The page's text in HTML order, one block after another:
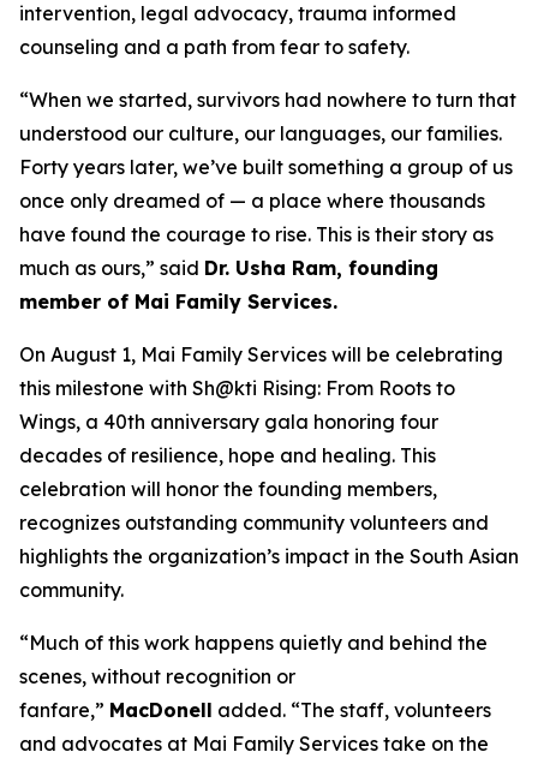
intervention, legal advocacy, trauma informed
counseling and a path from fear to safety.
“When we started, survivors had nowhere to turn that
understood our culture, our languages, our families.
Forty years later, we’ve built something a group of us
once only dreamed of — a place where thousands
have found the courage to rise. This is their story as
much as ours,” said Dr. Usha Ram, founding
member of Mai Family Services.
On August 1, Mai Family Services will be celebrating
this milestone with Sh@kti Rising: From Roots to
Wings, a 40th anniversary gala honoring four
decades of resilience, hope and healing. This
celebration will honor the founding members,
recognizes outstanding community volunteers and
highlights the organization’s impact in the South Asian
community.
“Much of this work happens quietly and behind the
scenes, without recognition or
fanfare,” MacDonell added. “The staff, volunteers
and advocates at Mai Family Services take on the